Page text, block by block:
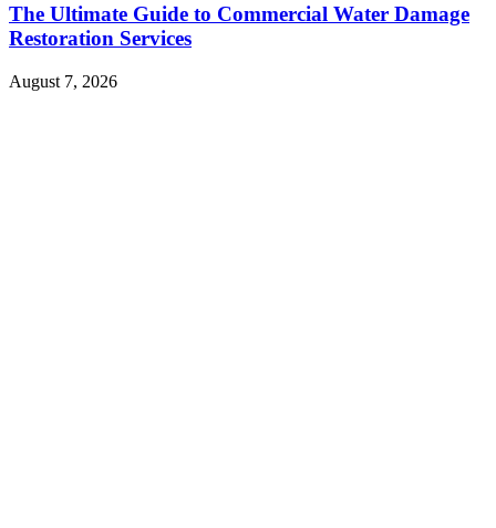
The Ultimate Guide to Commercial Water Damage
Restoration Services
August 7, 2026